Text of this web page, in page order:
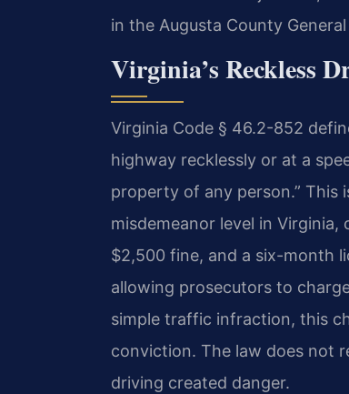
in the Augusta County
Virginia’s Reckless
Virginia Code § 46.2-852
highway recklessly or at a
property of any person.” This
misdemeanor level in
$2,500 fine, and a six-month
allowing prosecutors to
simple traffic infraction, this
conviction. The law does not
driving created danger.